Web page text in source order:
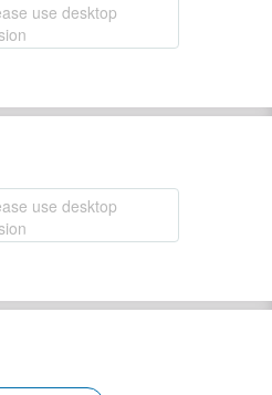
use desktop
use desktop